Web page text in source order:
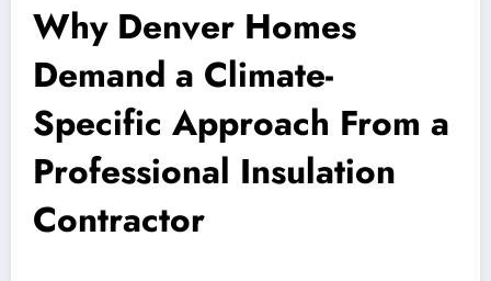
Why Denver Homes
Demand a Climate-
Specific Approach From a
Professional Insulation
Contractor